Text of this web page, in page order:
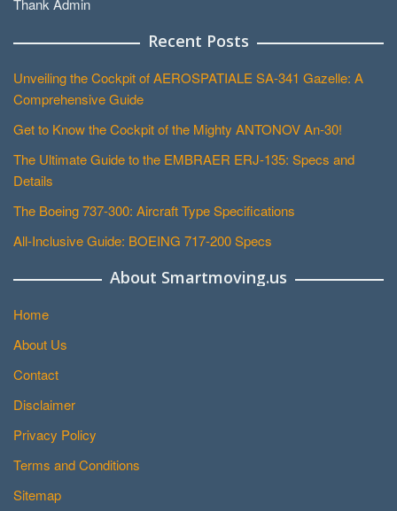
Thank Admin
Recent Posts
Unveiling the Cockpit of AEROSPATIALE SA-341 Gazelle: A
Comprehensive Guide
Get to Know the Cockpit of the Mighty ANTONOV An-30!
The Ultimate Guide to the EMBRAER ERJ-135: Specs and
Details
The Boeing 737-300: Aircraft Type Specifications
All-Inclusive Guide: BOEING 717-200 Specs
About Smartmoving.us
Home
About Us
Contact
Disclaimer
Privacy Policy
Terms and Conditions
Sitemap